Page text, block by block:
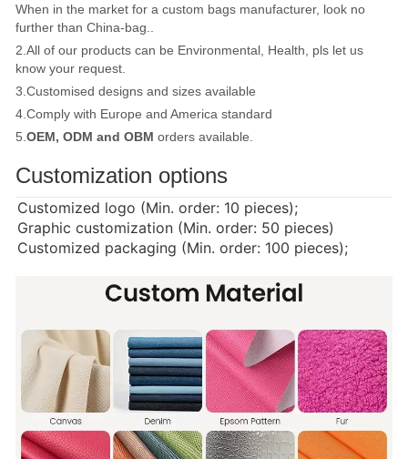
When in the market for a custom bags manufacturer, look no
further than China-bag..
2.All of our products can be Environmental, Health, pls let us
know your request.
3.Customised designs and sizes available
4.Comply with Europe and America standard
5.OEM, ODM and OBM orders available.
Customization options
Customized logo (Min. order: 10 pieces);
Graphic customization (Min. order: 50 pieces)
Customized packaging (Min. order: 100 pieces);